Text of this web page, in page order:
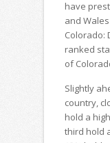
have
and
Colorado:
ranked
of
Slightly
country,
hold a
third hold